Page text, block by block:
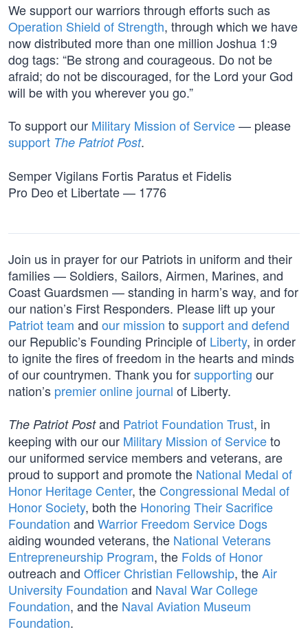
We support our warriors through efforts such as
Operation Shield of Strength, through which we have
now distributed more than one million Joshua 1:9
dog tags: “Be strong and courageous. Do not be
afraid; do not be discouraged, for the Lord your God
will be with you wherever you go.”
To support our Military Mission of Service— please
support The Patriot Post.
Semper Vigilans Fortis Paratus et Fidelis
Pro Deo et Libertate — 1776
Join us in prayer for our Patriots in uniform and their
families — Soldiers, Sailors, Airmen, Marines, and
Coast Guardsmen — standing in harm’s way, and for
our nation’s First Responders. Please lift up your
Patriot team and our mission to support and defend
our Republic’s Founding Principle of Liberty, in order
to ignite the fires of freedom in the hearts and minds
of our countrymen. Thank you forsupporting our
nation’s premier online journal of Liberty.
The Patriot Postand Patriot Foundation Trust, in
keeping with our our Military Mission of Serviceto
our uniformed service members and veterans, are
proud to support and promote the National Medal of
Honor Heritage Center, the Congressional Medal of
Honor Society, both the Honoring Their Sacrifice
Foundation and Warrior Freedom Service Dogs
aiding wounded veterans, the National Veterans
Entrepreneurship Program, the Folds of Honor
outreach and Officer Christian Fellowship, theAir
University Foundation and Naval War College
Foundation, and the Naval Aviation Museum
Foundation.